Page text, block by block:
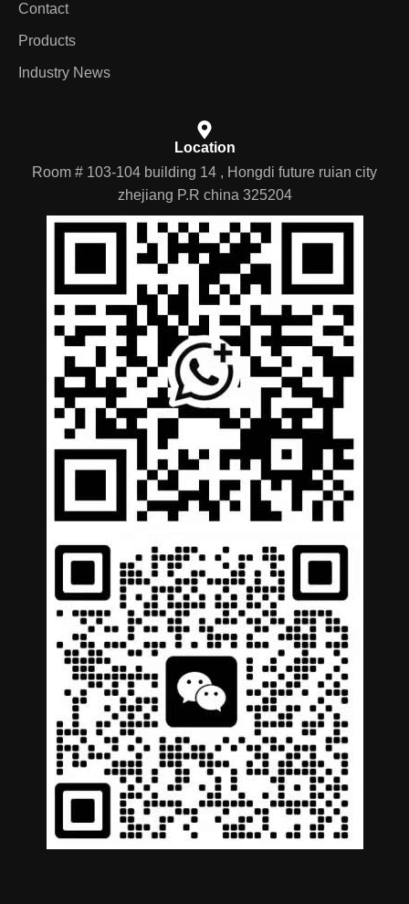
Contact
Products
Industry News
Location
Room # 103-104 building 14 , Hongdi future ruian city
zhejiang P.R china 325204